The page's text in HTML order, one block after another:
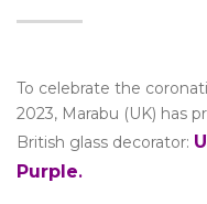
To celebrate the
2023, Marabu (UK) has
British glass decorator:
Purple.